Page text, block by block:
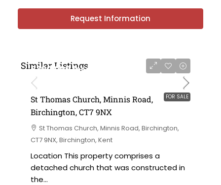
Request Information
Similar Listings
FOR SALE
£300,000 for sale
St Thomas Church, Minnis Road,
Birchington, CT7 9NX
St Thomas Church, Minnis Road, Birchington,
CT7 9NX, Birchington, Kent
Location This property comprises a
detached church that was constructed in
the...